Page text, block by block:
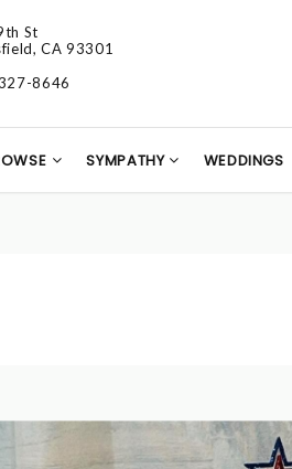
St
CA 93301
8646
SYMPATHY WEDDINGS